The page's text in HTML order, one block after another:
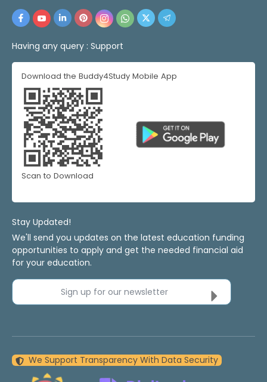
Having any query : Support
Download the Buddy4Study Mobile App
Scan to Download
Stay Updated!
We'll send you updates on the latest education funding
opportunities to apply and get the needed financial aid
for your education.
Sign up for our newsletter
We Support Transparency With Data Security